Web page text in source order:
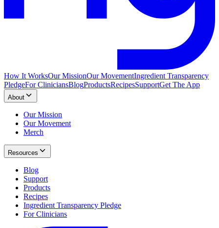
How It WorksOur MissionOur MovementIngredient Transparency
PledgeFor CliniciansBlogProductsRecipesSupportGet The App
About
Our Mission
Our Movement
Merch
Resources
Blog
Support
Products
Recipes
Ingredient Transparency Pledge
For Clinicians